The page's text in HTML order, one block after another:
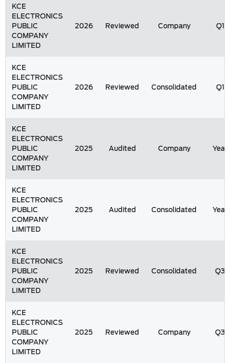
KCE
ELECTRONICS
PUBLIC
COMPANY
LIMITED
2026 Reviewed Company Q1
KCE
ELECTRONICS
PUBLIC
COMPANY
LIMITED
2026 Reviewed Consolidated Q1
KCE
ELECTRONICS
PUBLIC
COMPANY
LIMITED
2025 Audited Company Year
KCE
ELECTRONICS
PUBLIC
COMPANY
LIMITED
2025 Audited Consolidated Year
KCE
ELECTRONICS
PUBLIC
COMPANY
LIMITED
2025 Reviewed Consolidated Q3
KCE
ELECTRONICS
PUBLIC
COMPANY
LIMITED
2025 Reviewed Company Q3